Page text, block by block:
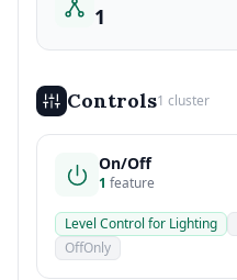
1
Controls1 cluster
On/Off
1 feature
Level Control for Lighting
OffOnly